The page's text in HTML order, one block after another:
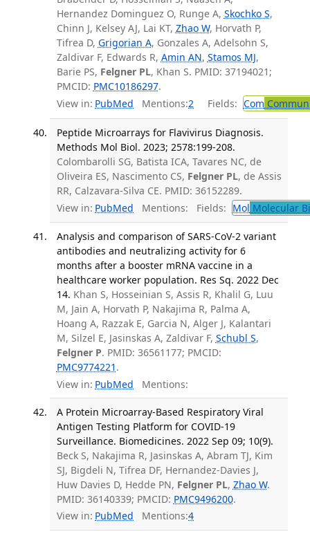
Hernandez Dominguez O, Runge A, Skochko S,
Chinn J, Kelsey AJ, Lai KT, Zhao W, Horvath P,
Tifrea D, Grigorian A, Gonzales A, Adelsohn S,
Zaldivar F, Edwards R, Amin AN, Stamos MJ,
Barie PS, Felgner PL, Khan S. PMID: 37194021;
PMCID: PMC10186297.
View in: PubMed Mentions:2 Fields: Com
Peptide Microarrays for Flavivirus Diagnosis.
Methods Mol Biol. 2023; 2578:199-208.
Colombarolli SG, Batista ICA, Tavares NC, de
Oliveira ES, Nascimento CS, Felgner PL, de Assis
RR, Calzavara-Silva CE. PMID: 36152289.
View in: PubMed Mentions: Fields: Mol Molecular
Analysis and comparison of SARS-CoV-2 variant
antibodies and neutralizing activity for 6
months after a booster mRNA vaccine in a
healthcare worker population. Res Sq. 2022 Dec
14. Khan S, Hosseinian S, Assis R, Khalil G, Luu
M, Jain A, Horvath P, Nakajima R, Palma A,
Hoang A, Razzak E, Garcia N, Alger J, Kalantari
M, Silzel E, Jasinskas A, Zaldivar F, Schubl S,
Felgner P. PMID: 36561177; PMCID:
PMC9774221 .
View in: PubMed Mentions:
A Protein Microarray-Based Respiratory Viral
Antigen Testing Platform for COVID-19
Surveillance. Biomedicines. 2022 Sep 09; 10(9).
Beck S, Nakajima R, Jasinskas A, Abram TJ, Kim
SJ, Bigdeli N, Tifrea DF, Hernandez-Davies J,
Huw Davies D, Hedde PN, Felgner PL, Zhao W.
PMID: 36140339; PMCID: PMC9496200.
View in: PubMed Mentions:4